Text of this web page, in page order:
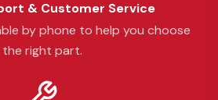
& Customer Service
by phone to help you choose
the right part.